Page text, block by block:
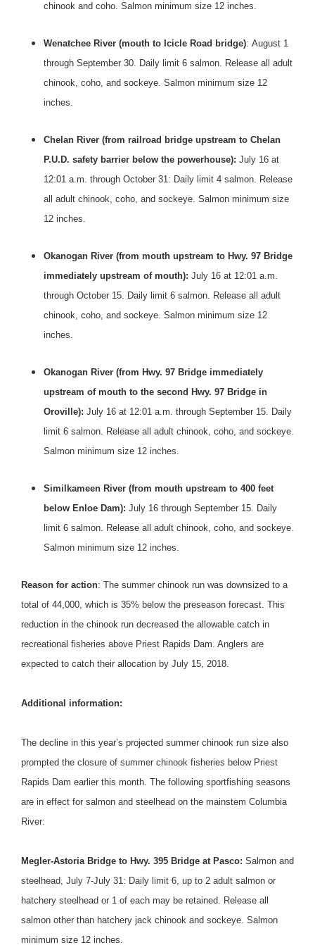
chinook and coho. Salmon minimum size 12 inches.
Wenatchee River (mouth to Icicle Road bridge): August 1
through September 30. Daily limit 6 salmon. Release all adult
chinook, coho, and sockeye. Salmon minimum size 12
inches.
Chelan River (from railroad bridge upstream to Chelan
P.U.D. safety barrier below the powerhouse): July 16 at
12:01 a.m. through October 31: Daily limit 4 salmon. Release
all adult chinook, coho, and sockeye. Salmon minimum size
12 inches.
Okanogan River (from mouth upstream to Hwy. 97 Bridge
immediately upstream of mouth): July 16 at 12:01 a.m.
through October 15. Daily limit 6 salmon. Release all adult
chinook, coho, and sockeye. Salmon minimum size 12
inches.
Okanogan River (from Hwy. 97 Bridge immediately
upstream of mouth to the second Hwy. 97 Bridge in
Oroville): July 16 at 12:01 a.m. through September 15 . Daily
limit 6 salmon. Release all adult chinook, coho, and sockeye.
Salmon minimum size 12 inches.
Similkameen River (from mouth upstream to 400 feet
below Enloe Dam): July 16 through September 15 . Daily
limit 6 salmon. Release all adult chinook, coho, and sockeye.
Salmon minimum size 12 inches.
Reason for action: The summer chinook run was downsized to a
total of 44,000, which is 35% below the preseason forecast. This
reduction in the chinook run decreased the allowable catch in
recreational fisheries above Priest Rapids Dam. Anglers are
expected to catch their allocation by July 15, 2018.
Additional information:
The decline in this year’s projected summer chinook run size also
prompted the closure of summer chinook fisheries below Priest
Rapids Dam earlier this month. The following sportfishing seasons
are in effect for salmon and steelhead on the mainstem Columbia
River:
Megler-Astoria Bridge to Hwy. 395 Bridge at Pasco: Salmon and
steelhead, July 7-July 31 : Daily limit 6, up to 2 adult salmon or
hatchery steelhead or 1 of each may be retained. Release all
salmon other than hatchery jack chinook and sockeye. Salmon
minimum size 12 inches.